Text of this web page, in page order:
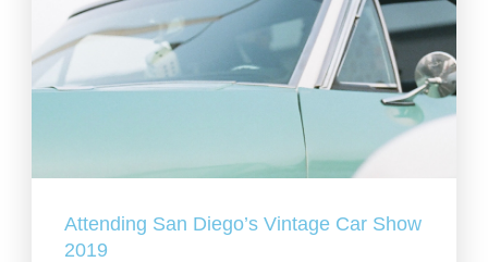
Attending San Diego’s Vintage Car Show
2019